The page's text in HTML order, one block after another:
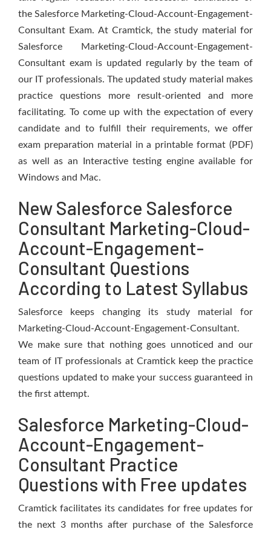
the Salesforce Marketing-Cloud-Account-Engagement-
Consultant Exam. At Cramtick, the study material for
Salesforce Marketing-Cloud-Account-Engagement-
Consultant exam is updated regularly by the team of
our IT professionals. The updated study material makes
practice questions more result-oriented and more
facilitating. To come up with the expectation of every
candidate and to fulfill their requirements, we offer
exam preparation material in a printable format (PDF)
as well as an Interactive testing engine available for
Windows and Mac.
New Salesforce Salesforce
Consultant Marketing-Cloud-
Account-Engagement-
Consultant Questions
According to Latest Syllabus
Salesforce keeps changing its study material for
Marketing-Cloud-Account-Engagement-Consultant.
We make sure that nothing goes unnoticed and our
team of IT professionals at Cramtick keep the practice
questions updated to make your success guaranteed in
the first attempt.
Salesforce Marketing-Cloud-
Account-Engagement-
Consultant Practice
Questions with Free updates
Cramtick facilitates its candidates for free updates for
the next 3 months after purchase of the Salesforce